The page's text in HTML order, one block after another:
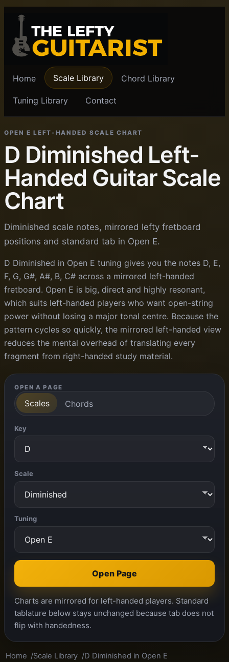
Home Scale Library Chord Library
Tuning Library Contact
OPEN E LEFT-HANDED SCALE CHART
D Diminished Left-
Handed Guitar Scale
Chart
Diminished scale notes, mirrored lefty fretboard
positions and standard tab in Open E.
D Diminished in Open E tuning gives you the notes D, E,
F, G, G#, A#, B, C# across a mirrored left-handed
fretboard. Open E is big, direct and highly resonant,
which suits left-handed players who want open-string
power without losing a major tonal centre. Because the
pattern cycles so quickly, the mirrored left-handed view
reduces the mental overhead of translating every
fragment from right-handed study material.
OPEN A PAGE
Scales Chords
Key
Scale
Tuning
Open Page
Charts are mirrored for left-handed players. Standard
tablature below stays unchanged because tab does not
flip with handedness.
Home Scale Library D Diminished in Open E